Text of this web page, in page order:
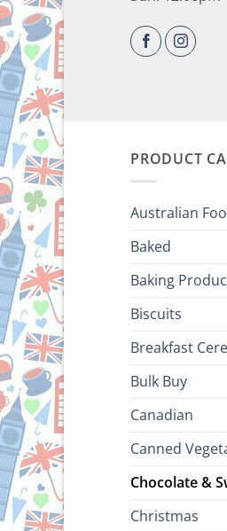
PRODUCT
Australian
Baked
Baking
Biscuits
Breakfast
Bulk Buy
Canadian
Canned
Chocolate &
Christmas